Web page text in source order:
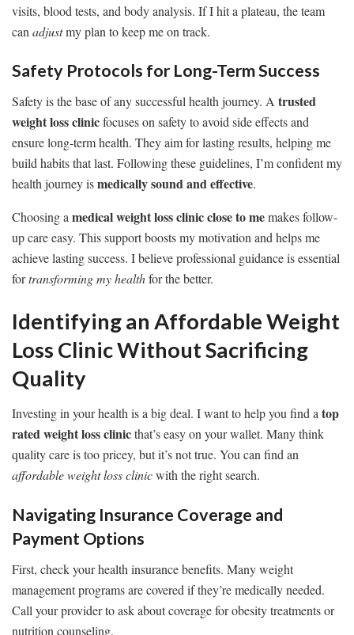
visits, blood tests, and body analysis. If I hit a plateau, the team
can adjustmy plan to keep me on track.
Safety Protocols for Long-Term Success
Safety is the base of any successful health journey. A trusted
weight loss clinicfocuses on safety to avoid side effects and
ensure long-term health. They aim for lasting results, helping me
build habits that last. Following these guidelines, I’m confident my
health journey ismedically sound and effective.
Choosing a medical weight loss clinic close to memakes follow-
up care easy. This support boosts my motivation and helps me
achieve lasting success. I believe professional guidance is essential
fortransforming my healthfor the better.
Identifying an Affordable Weight
Loss Clinic Without Sacrificing
Quality
Investing in your health is a big deal. I want to help you find atop
rated weight loss clinicthat’s easy on your wallet. Many think
quality care is too pricey, but it’s not true. You can find an
affordable weight loss clinicwith the right search.
Navigating Insurance Coverage and
Payment Options
First, check your health insurance benefits. Many weight
management programs are covered if they’re medically needed.
Call your provider to ask about coverage for obesity treatments or
nutrition counseling.